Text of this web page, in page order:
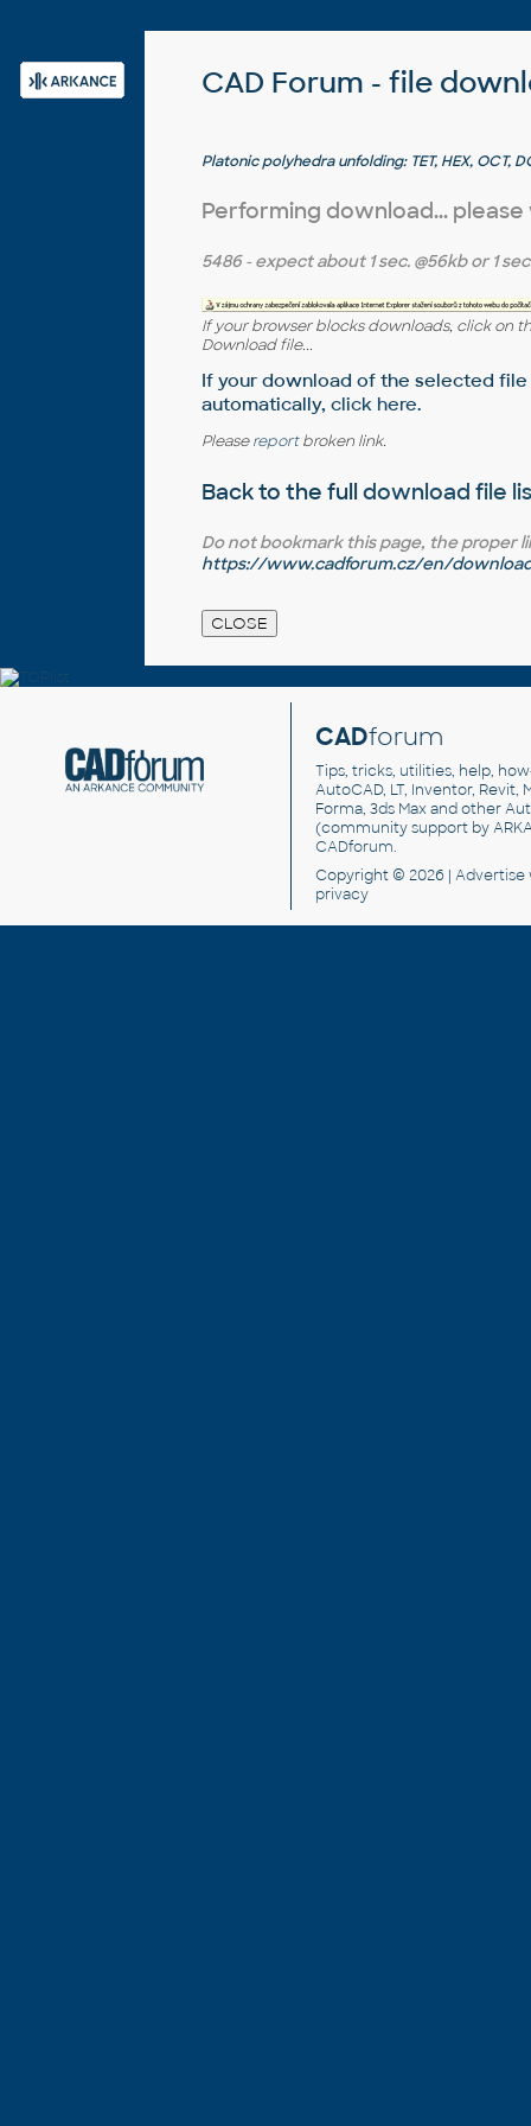
CAD Forum - file
Platonic polyhedra unfolding: TET, HEX, OCT,
Performing download...
5486- expect about 1 sec. @56kb or 1
If your browser blocks downloads, click on
Download file...
If your download of the selected
automatically, click here.
Pleasereportbroken link.
Back to the full download file
Do not bookmark this page, the proper
https://www.cadforum.cz/en/
CADforum
Tips, tricks, utilities, help,
AutoCAD, LT, Inventor, Revit,
Forma, 3ds Max and other
(community support by
CADforum.
Copyright © 2026 | Advertise
privacy